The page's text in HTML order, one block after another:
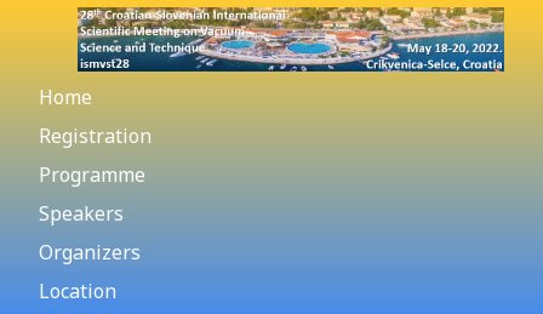
Home
Registration
Programme
Speakers
Organizers
Location